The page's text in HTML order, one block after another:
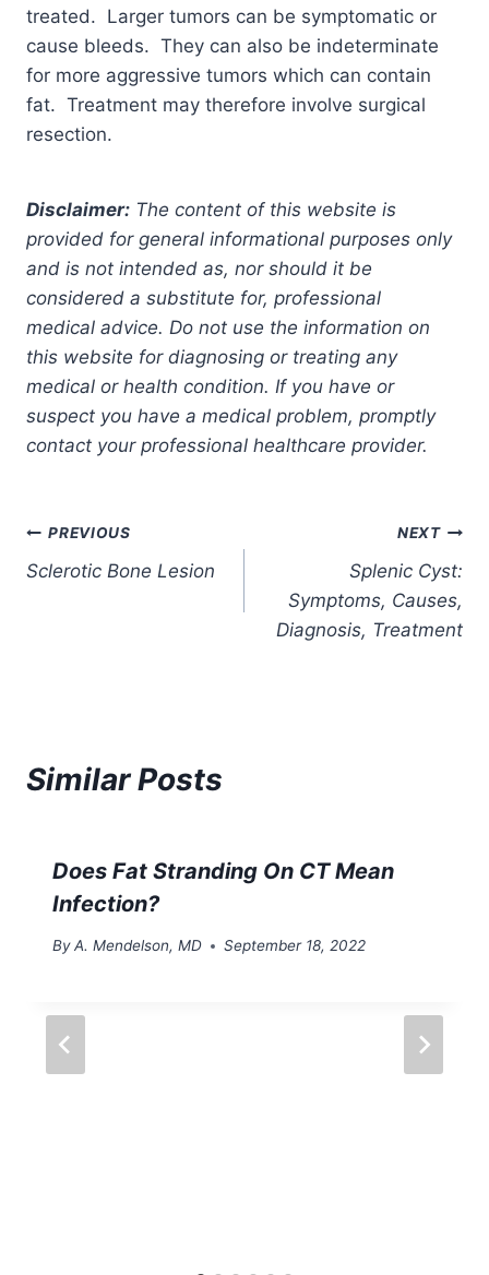
treated. Larger tumors can be symptomatic or
cause bleeds. They can also be indeterminate
for more aggressive tumors which can contain
fat. Treatment may therefore involve surgical
resection.
Disclaimer: The content of this website is
provided for general informational purposes only
and is not intended as, nor should it be
considered a substitute for, professional
medical advice. Do not use the information on
this website for diagnosing or treating any
medical or health condition. If you have or
suspect you have a medical problem, promptly
contact your professional healthcare provider.
Post
navigation
PREVIOUS
Sclerotic Bone Lesion
NEXT
Splenic Cyst:
Symptoms, Causes,
Diagnosis, Treatment
Similar Posts
Does Fat Stranding On CT Mean
Infection?
ByA. Mendelson, MD September 18, 2022